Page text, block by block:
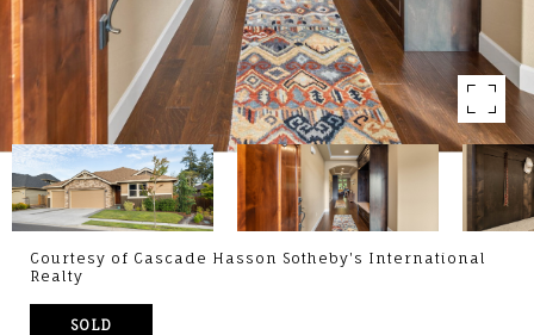
Courtesy of Cascade Hasson Sotheby's International
Realty
SOLD